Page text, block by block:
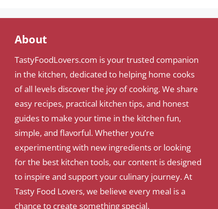
About
TastyFoodLovers.com is your trusted companion
in the kitchen, dedicated to helping home cooks
of all levels discover the joy of cooking. We share
easy recipes, practical kitchen tips, and honest
guides to make your time in the kitchen fun,
simple, and flavorful. Whether you’re
experimenting with new ingredients or looking
for the best kitchen tools, our content is designed
to inspire and support your culinary journey. At
Tasty Food Lovers, we believe every meal is a
chance to create something special.